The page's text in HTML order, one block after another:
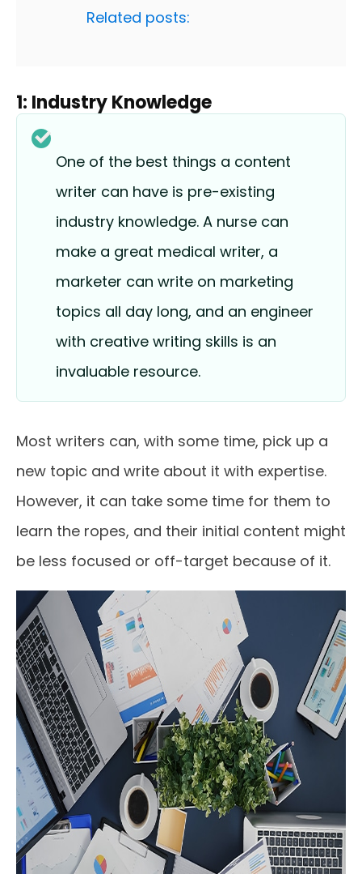
Related posts:
1: Industry Knowledge
One of the best things a content
writer can have is pre-existing
industry knowledge. A nurse can
make a great medical writer, a
marketer can write on marketing
topics all day long, and an engineer
with creative writing skills is an
invaluable resource.
Most writers can, with some time, pick up a
new topic and write about it with expertise.
However, it can take some time for them to
learn the ropes, and their initial content might
be less focused or off-target because of it.